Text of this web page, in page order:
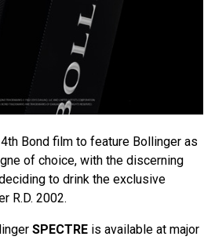
Bond film to feature Bollinger as
of choice, with the discerning
to drink the exclusive
R.D. 2002.
SPECTRE is available at major